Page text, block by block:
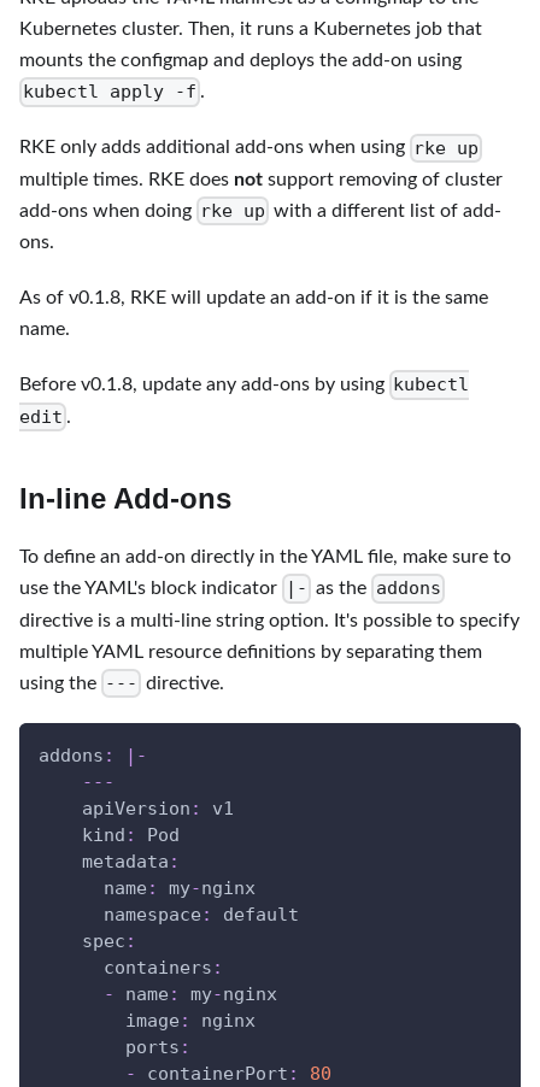
Kubernetes cluster. Then, it runs a Kubernetes job that
mounts the configmap and deploys the add-on using
kubectl apply -f .
RKE only adds additional add-ons when using rke up
multiple times. RKE does not support removing of cluster
add-ons when doing rke up with a different list of add-
ons.
As of v0.1.8, RKE will update an add-on if it is the same
name.
Before v0.1.8, update any add-ons by using kubectl
edit .
In-line Add-ons
To define an add-on directly in the YAML file, make sure to
use the YAML's block indicator
|- as the addons
directive is a multi-line string option. It's possible to specify
multiple YAML resource definitions by separating them
using the --- directive.
addons : | -
---
apiVersion :
v1
kind :
Pod
metadata :
name : my-nginx
namespace :
default
spec :
containers :
-
name : my-nginx
image :
nginx
ports :
-
containerPort : 80